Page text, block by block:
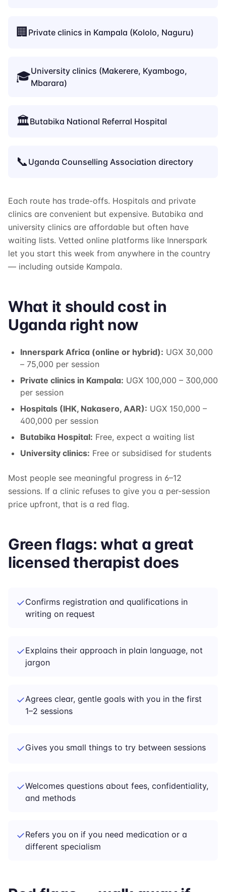
🏢 Private clinics in Kampala (Kololo, Naguru)
🎓University clinics (Makerere, Kyambogo,
Mbarara)
🏛️Butabika National Referral Hospital
📞 Uganda Counselling Association directory
Each route has trade-offs. Hospitals and private
clinics are convenient but expensive. Butabika and
university clinics are affordable but often have
waiting lists. Vetted online platforms like Innerspark
let you start this week from anywhere in the country
— including outside Kampala.
What it should cost in
Uganda right now
Innerspark Africa (online or hybrid): UGX 30,000
– 75,000 per session
Private clinics in Kampala: UGX 100,000 – 300,000
per session
Hospitals (IHK, Nakasero, AAR): UGX 150,000 –
400,000 per session
Butabika Hospital: Free, expect a waiting list
University clinics: Free or subsidised for students
Most people see meaningful progress in 6–12
sessions. If a clinic refuses to give you a per-session
price upfront, that is a red flag.
Green flags: what a great
licensed therapist does
✓Confirms registration and qualifications in
writing on request
✓Explains their approach in plain language, not
jargon
✓Agrees clear, gentle goals with you in the first
1–2 sessions
✓Gives you small things to try between sessions
✓Welcomes questions about fees, confidentiality,
and methods
✓Refers you on if you need medication or a
different specialism